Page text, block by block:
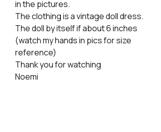
in the pictures.
The clothing is a vintage doll dress.
The doll by itself if about 6 inches
(watch my hands in pics for size
reference)
Thank you for watching
Noemi